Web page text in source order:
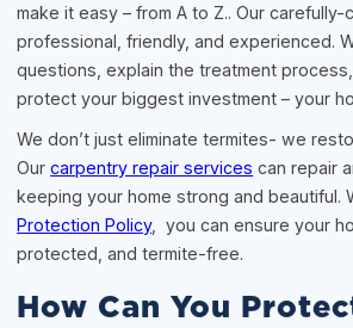
make it easy – from A to Z.. Our carefully-
professional, friendly, and experienced.
questions, explain the treatment
protect your biggest investment – your
We don’t just eliminate termites- we
Ourcarpentry repair services can repair
keeping your home strong and beautiful.
Protection Policy, you can ensure your
protected, and termite-free.
How Can You